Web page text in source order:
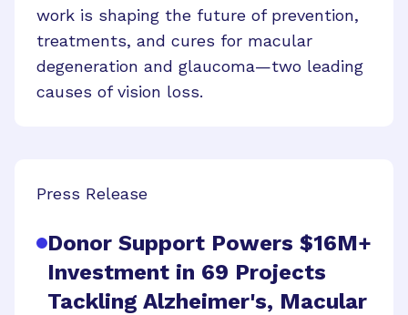
work is shaping the future of prevention,
treatments, and cures for macular
degeneration and glaucoma—two leading
causes of vision loss.
Press Release
Donor Support Powers $16M+
Investment in 69 Projects
Tackling Alzheimer's, Macular